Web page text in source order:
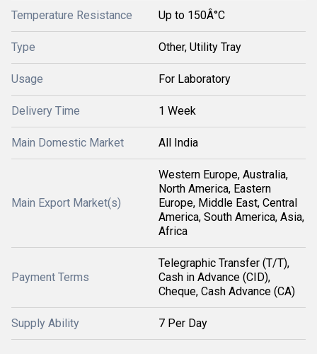
Temperature Resistance Up to 150Â°C
Type Other, Utility Tray
Usage For Laboratory
Delivery Time 1 Week
Main Domestic Market All India
Main Export Market(s)
Western Europe, Australia,
North America, Eastern
Europe, Middle East, Central
America, South America, Asia,
Africa
Payment Terms
Telegraphic Transfer (T/T),
Cash in Advance (CID),
Cheque, Cash Advance (CA)
Supply Ability 7 Per Day